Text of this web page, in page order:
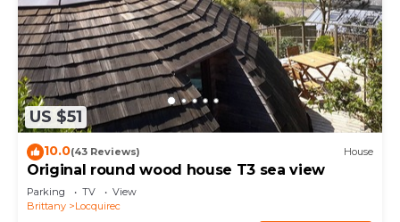
US $51
10.0(43 Reviews) House
Original round wood house T3 sea view
Parking TV
View
Brittany
Locquirec